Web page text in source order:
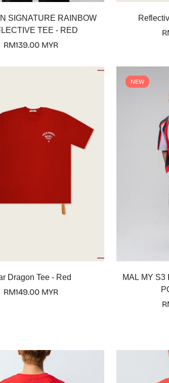
Select options
SIGNATURE RAINBOW
TEE - RED
Regular
RM139.00 MYR
Select options
Dragon Tee - Red
Regular
RM149.00 MYR
NEW
MAL MY S3
Confirm your
Are you 18 years old or